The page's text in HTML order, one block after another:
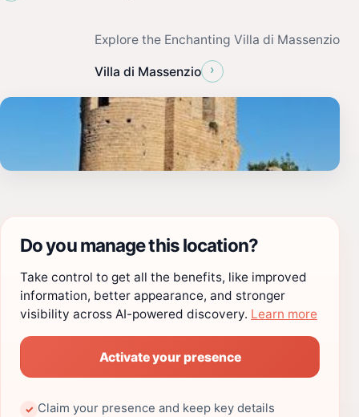
Explore the Enchanting Villa di Massenzio
Villa di Massenzio ›
Do you manage this location?
Take control to get all the benefits, like improved
information, better appearance, and stronger
visibility across AI-powered discovery. Learn more
Activate your presence
✓ Claim your presence and keep key details